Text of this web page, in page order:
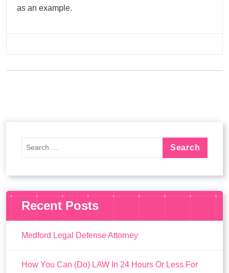
as an example.
Recent Posts
Medford Legal Defense Attorney
How You Can (Do) LAW In 24 Hours Or Less For